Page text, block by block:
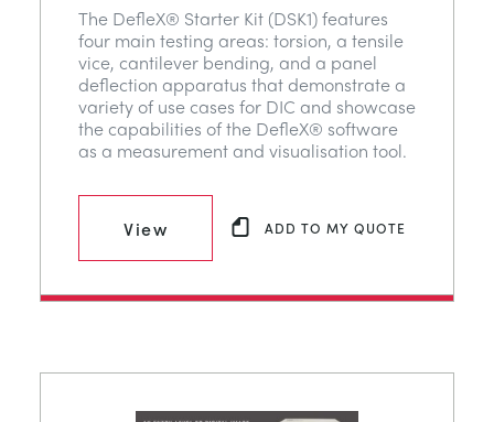
The DefleX® Starter Kit (DSK1) features
four main testing areas: torsion, a tensile
vice, cantilever bending, and a panel
deflection apparatus that demonstrate a
variety of use cases for DIC and showcase
the capabilities of the DefleX® software
as a measurement and visualisation tool.
View ADD TO MY QUOTE